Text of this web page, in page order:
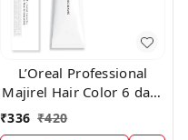
L’Oreal Professional
Majirel Hair Color 6 dark
blond 50 gms
₹336 ₹420